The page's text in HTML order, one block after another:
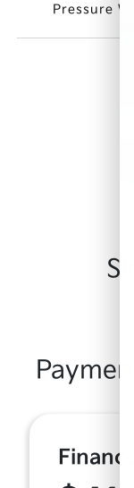
Pressure
Finance